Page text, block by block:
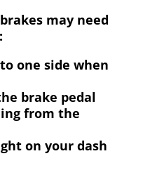
may need
one side when
brake pedal
from the
on your dash